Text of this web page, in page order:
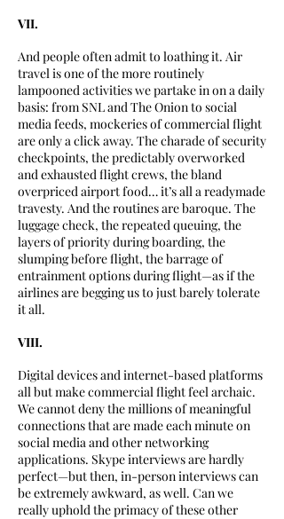
VII.
And people often admit to loathing it. Air
travel is one of the more routinely
lampooned activities we partake in on a daily
basis: from SNL and The Onion to social
media feeds, mockeries of commercial flight
are only a click away. The charade of security
checkpoints, the predictably overworked
and exhausted flight crews, the bland
overpriced airport food… it’s all a readymade
travesty. And the routines are baroque. The
luggage check, the repeated queuing, the
layers of priority during boarding, the
slumping before flight, the barrage of
entrainment options during flight—as if the
airlines are begging us to just barely tolerate
it all.
VIII.
Digital devices and internet-based platforms
all but make commercial flight feel archaic.
We cannot deny the millions of meaningful
connections that are made each minute on
social media and other networking
applications. Skype interviews are hardly
perfect—but then, in-person interviews can
be extremely awkward, as well. Can we
really uphold the primacy of these other